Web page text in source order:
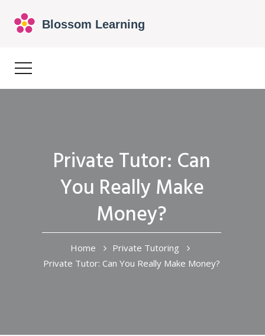
Private Tutor: Can
You Really Make
Money?
Home
Private Tutoring
Private Tutor: Can You Really Make Money?